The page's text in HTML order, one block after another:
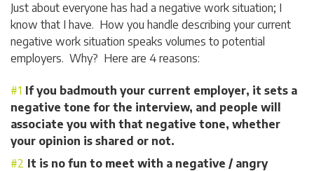
Just about everyone has had a negative work situation; I
know that I have. How you handle describing your current
negative work situation speaks volumes to potential
employers. Why? Here are 4 reasons:
If you badmouth your current employer, it sets a
negative tone for the interview, and people will
associate you with that negative tone, whether
your opinion is shared or not.
It is no fun to meet with a negative / angry